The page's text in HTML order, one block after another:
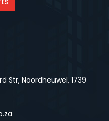
Str, Noordheuwel, 1739